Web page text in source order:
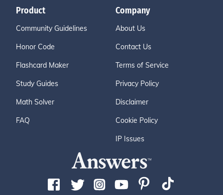
Product
Community Guidelines
Honor Code
Flashcard Maker
Study Guides
Math Solver
FAQ
Company
About Us
Contact Us
Terms of Service
Privacy Policy
Disclaimer
Cookie Policy
IP Issues